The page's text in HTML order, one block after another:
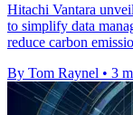
Hitachi Vantara
to simplify data
reduce carbon
By Tom Raynel • 3